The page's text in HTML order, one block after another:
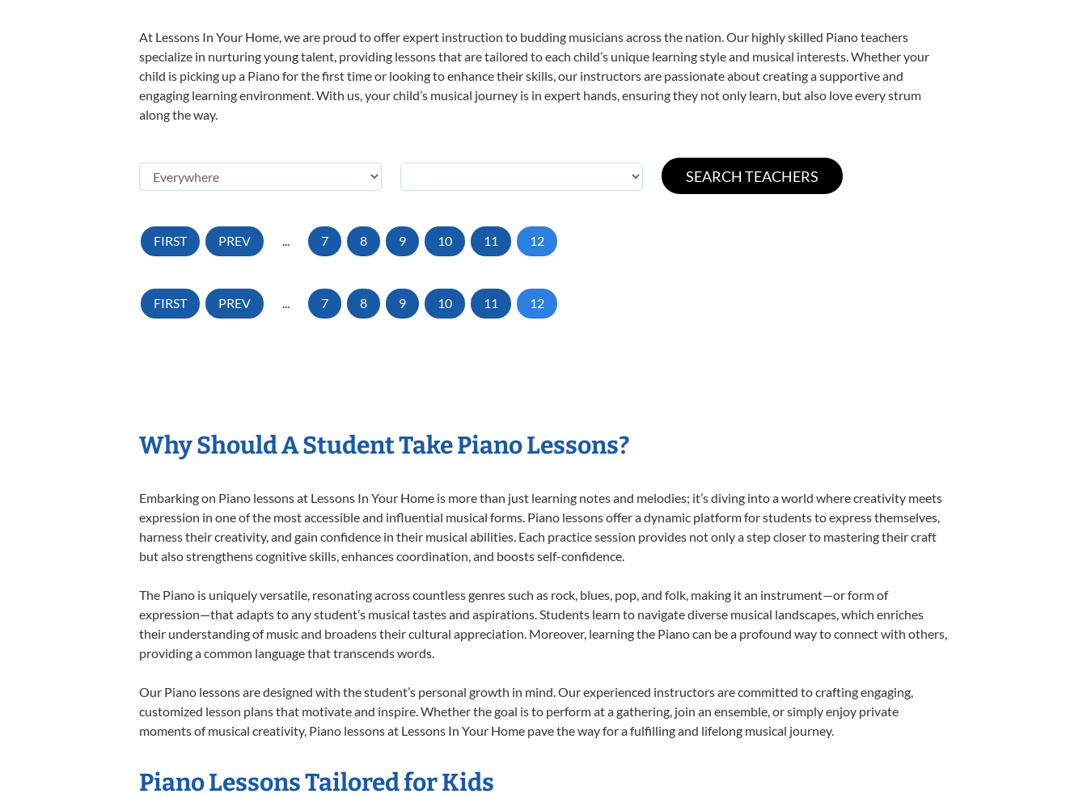
At Lessons In Your Home, we are proud to offer expert instruction to budding musicians across the nation. Our highly skilled Piano teachers
specialize in nurturing young talent, providing lessons that are tailored to each child’s unique learning style and musical interests. Whether your
child is picking up a Piano for the first time or looking to enhance their skills, our instructors are passionate about creating a supportive and
engaging learning environment. With us, your child’s musical journey is in expert hands, ensuring they not only learn, but also love every strum
along the way.
FIRST PREV ... 7 8 9 10 11 12
FIRST PREV ... 7 8 9 10 11 12
Why Should A Student Take Piano Lessons?
Embarking on Piano lessons at Lessons In Your Home is more than just learning notes and melodies; it’s diving into a world where creativity meets
expression in one of the most accessible and influential musical forms. Piano lessons offer a dynamic platform for students to express themselves,
harness their creativity, and gain confidence in their musical abilities. Each practice session provides not only a step closer to mastering their craft
but also strengthens cognitive skills, enhances coordination, and boosts self-confidence.
The Piano is uniquely versatile, resonating across countless genres such as rock, blues, pop, and folk, making it an instrument—or form of
expression—that adapts to any student’s musical tastes and aspirations. Students learn to navigate diverse musical landscapes, which enriches
their understanding of music and broadens their cultural appreciation. Moreover, learning the Piano can be a profound way to connect with others,
providing a common language that transcends words.
Our Piano lessons are designed with the student’s personal growth in mind. Our experienced instructors are committed to crafting engaging,
customized lesson plans that motivate and inspire. Whether the goal is to perform at a gathering, join an ensemble, or simply enjoy private
moments of musical creativity, Piano lessons at Lessons In Your Home pave the way for a fulfilling and lifelong musical journey.
Piano Lessons Tailored for Kids